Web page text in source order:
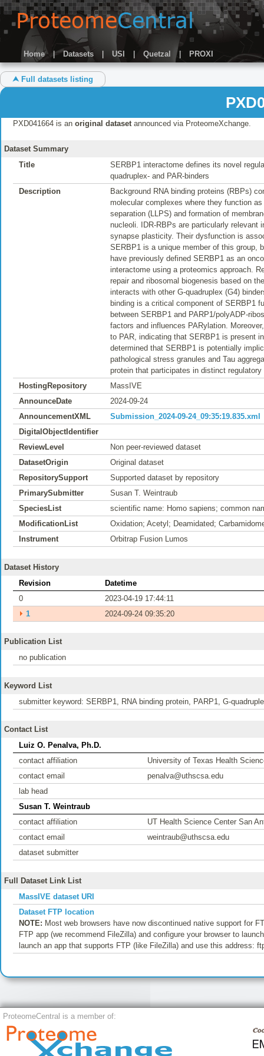
Home | Datasets USI Quetzal | PROXI
⮝ Full datasets listing
PXD041664 is an original datasetannounced via ProteomeXchange.
Dataset Summary
Title
SERBP1 interactome defines its novel
quadruplex- and PAR-binders
Description
Background RNA binding proteins (RBPs)
molecular complexes where they function
separation (LLPS) and formation of
nucleoli. IDR-RBPs are particularly relevant
synapse plasticity. Their dysfunction is
SERBP1 is a unique member of this group,
have previously defined SERBP1 as an
interactome using a proteomics approach.
repair and ribosomal biogenesis based on
interacts with other G-quadruplex (G4)
binding is a critical component of SERBP1
between SERBP1 and PARP1/polyADP-
factors and influences PARylation.
to PAR, indicating that SERBP1 is present
determined that SERBP1 is potentially
pathological stress granules and Tau
protein that participates in distinct
HostingRepository
MassIVE
AnnounceDate
2024-09-24
AnnouncementXML
Submission_2024-09-24_09:35:19.835.xml
DigitalObjectIdentifier
ReviewLevel
Non peer-reviewed dataset
DatasetOrigin
Original dataset
RepositorySupport
Supported dataset by repository
PrimarySubmitter
Susan T. Weintraub
SpeciesList
scientific name: Homo sapiens; common
ModificationList
Oxidation; Acetyl; Deamidated;
Instrument
Orbitrap Fusion Lumos
Dataset History
Revision
Datetime
0
2023-04-19 17:44:11
⏵ 1 2024-09-24 09:35:20
Publication List
no publication
Keyword List
submitter keyword: SERBP1, RNA binding protein, PARP1, G-
Contact List
Luiz O. Penalva, Ph.D.
contact affiliation
University of Texas Health
contact email
penalva@uthscsa.edu
lab head
Susan T. Weintraub
contact affiliation
UT Health Science Center San
contact email
weintraub@uthscsa.edu
dataset submitter
Full Dataset Link List
MassIVE dataset URI
Dataset FTP location
NOTE: Most web browsers have now discontinued native support for
FTP app (we recommend FileZilla) and configure your browser to
launch an app that supports FTP (like FileZilla) and use this address:
ProteomeCentral is a member of: